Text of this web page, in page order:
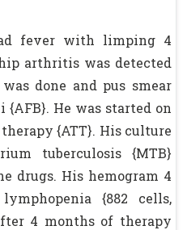
fever with limping 4
arthritis was detected
done and pus smear
He was started on
{ATT}. His culture
tuberculosis {MTB}
drugs. His hemogram 4
{882 cells,
4 months of therapy